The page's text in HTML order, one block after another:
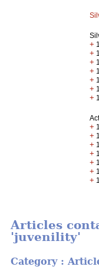
+
+
+
+
+
+
+
+
+
+
+
+
+
+
Articles
'juvenility'
Category :